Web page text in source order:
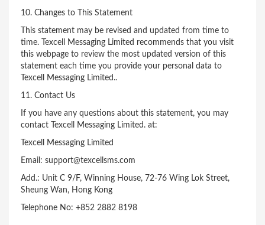
10. Changes to This Statement
This statement may be revised and updated from time to
time. Texcell Messaging Limited recommends that you visit
this webpage to review the most updated version of this
statement each time you provide your personal data to
Texcell Messaging Limited..
11. Contact Us
If you have any questions about this statement, you may
contact Texcell Messaging Limited. at:
Texcell Messaging Limited
Email: support@texcellsms.com
Add.: Unit C 9/F, Winning House, 72-76 Wing Lok Street,
Sheung Wan, Hong Kong
Telephone No: +852 2882 8198